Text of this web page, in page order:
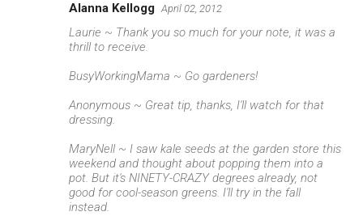
Alanna Kellogg April 02, 2012
Laurie ~ Thank you so much for your note, it was a
thrill to receive.
BusyWorkingMama ~ Go gardeners!
Anonymous ~ Great tip, thanks, I'll watch for that
dressing.
MaryNell ~ I saw kale seeds at the garden store this
weekend and thought about popping them into a
pot. But it's NINETY-CRAZY degrees already, not
good for cool-season greens. I'll try in the fall
instead.